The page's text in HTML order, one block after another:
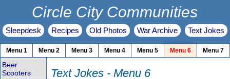
Circle City Communities
Sleepdesk Recipes Old Photos War Archive Text Jokes
Menu 1 Menu 2 Menu 3 Menu 4 Menu 5 Menu 6 Menu 7
Beer
Scooters
Text Jokes - Menu 6